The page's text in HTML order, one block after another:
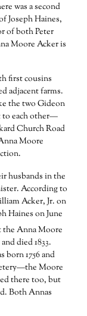
was a second
Joseph Haines,
of both Peter
Moore Acker is
first cousins
adjacent farms.
the two Gideon
to each other—
Church Road
Moore
husbands in the
According to
Acker, Jr. on
Haines on June
the Anna Moore
died 1833.
born 1756 and
Moore
there too, but
Both Annas